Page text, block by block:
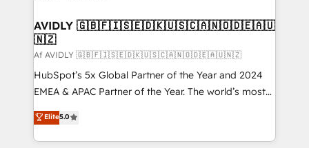
AVIDLY 🇬🇧🇫🇮🇸🇪🇩🇰🇺🇸🇨🇦🇳🇴🇩🇪🇦🇺
🇳🇿
Af AVIDLY 🇬🇧🇫🇮🇸🇪🇩🇰🇺🇸🇨🇦🇳🇴🇩🇪🇦🇺🇳🇿
HubSpot’s 5x Global Partner of the Year and 2024
EMEA & APAC Partner of the Year. The world’s most
experienced and fully accredited HubSpot Solutions
Partner. 🚀 With 2,750+ HubSpot projects delivered
and 370+ specialists across EMEA, APAC and NAM,
Elite5.0